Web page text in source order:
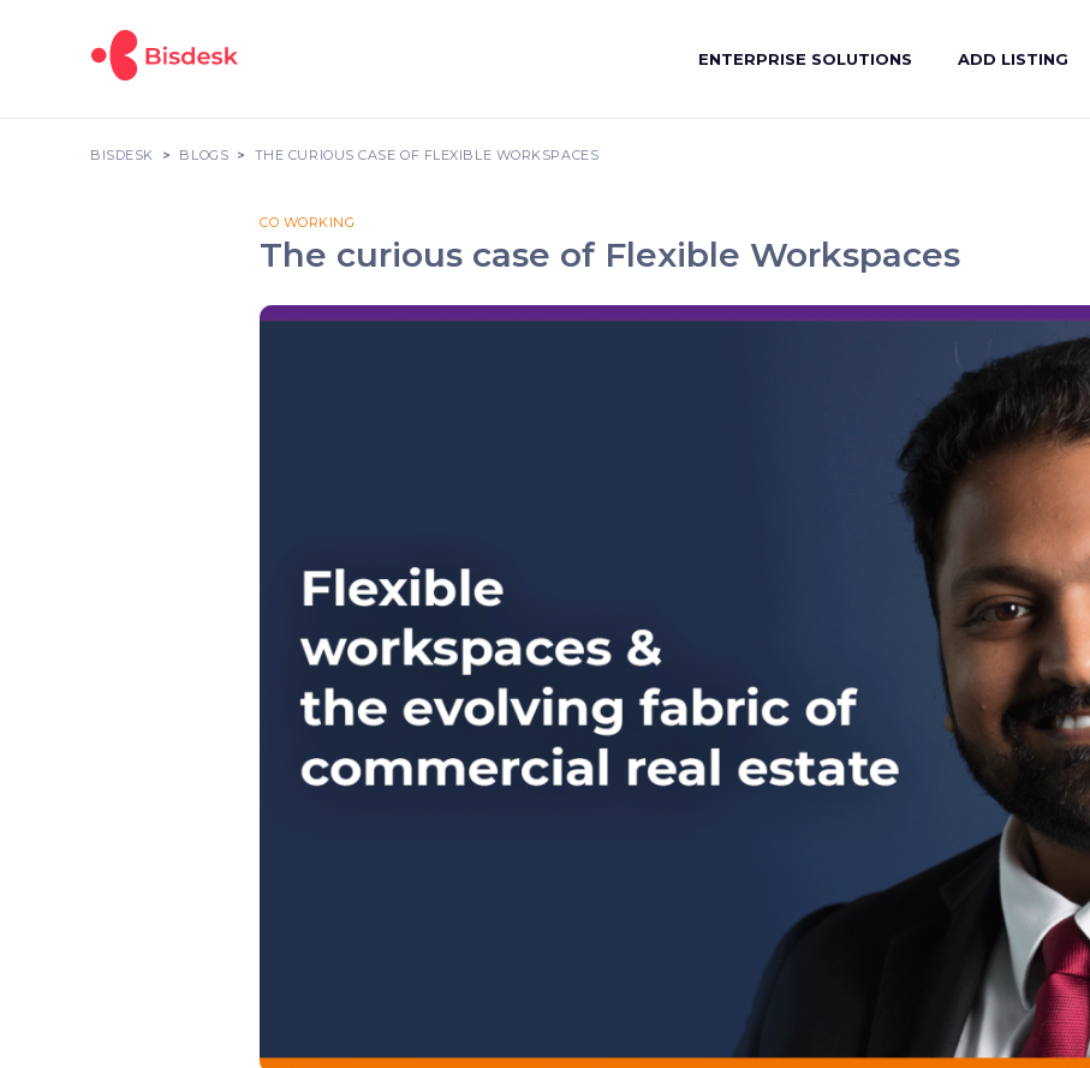
ENTERPRISE SOLUTIONS ADD LISTING
BISDESK BLOGS THE CURIOUS CASE OF FLEXIBLE WORKSPACES
CO WORKING
The curious case of Flexible Workspaces